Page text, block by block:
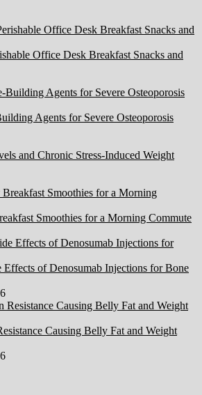
Office Desk Breakfast Snacks and
Agents for Severe Osteoporosis
and Chronic Stress-Induced Weight
Smoothies for a Morning Commute
Effects of Denosumab Injections for Bone
Causing Belly Fat and Weight